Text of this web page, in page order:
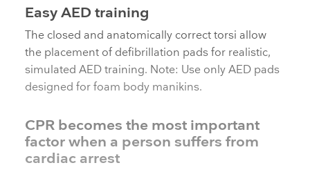
Easy AED training
The closed and anatomically correct torsi allow
the placement of defibrillation pads for realistic,
simulated AED training. Note: Use only AED pads
designed for foam body manikins.
CPR becomes the most important
factor when a person suffers from
cardiac arrest